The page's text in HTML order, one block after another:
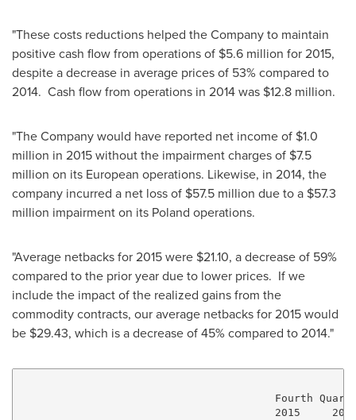
"These costs reductions helped the Company to maintain
positive cash flow from operations of $5.6 million for 2015,
despite a decrease in average prices of 53% compared to
2014. Cash flow from operations in 2014 was $12.8 million.
"The Company would have reported net income of $1.0
million in 2015 without the impairment charges of $7.5
million on its European operations. Likewise, in 2014, the
company incurred a net loss of $57.5 million due to a $57.3
million impairment on its Poland operations.
"Average netbacks for 2015 were $21.10, a decrease of 59%
compared to the prior year due to lower prices. If we
include the impact of the realized gains from the
commodity contracts, our average netbacks for 2015 would
be $29.43, which is a decrease of 45% compared to 2014."
Fourth
2015